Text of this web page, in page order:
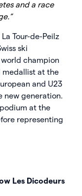
and a race
Tour-de-Peilz
ski
champion
medallist at the
and U23
new generation.
at the
representing
Les Dicodeurs